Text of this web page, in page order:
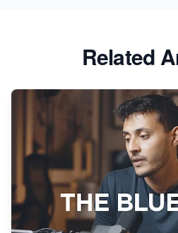
Related